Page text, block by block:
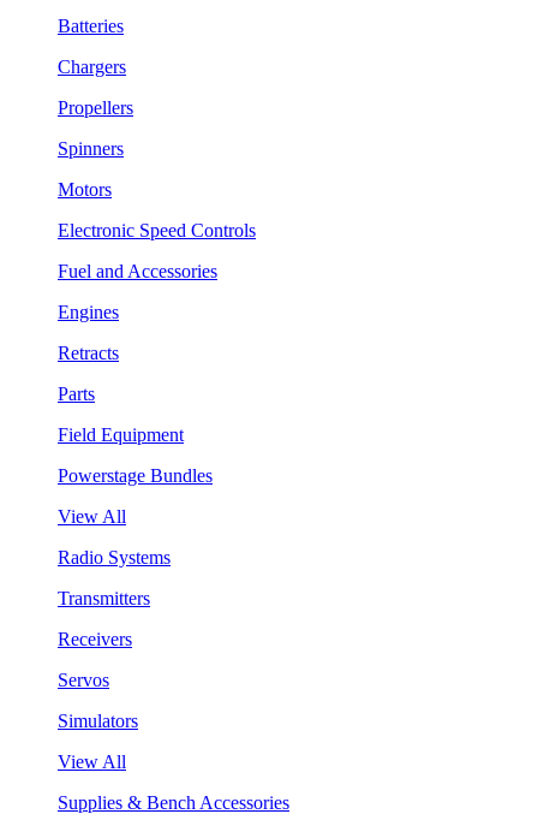
Batteries
Chargers
Propellers
Spinners
Motors
Electronic Speed Controls
Fuel and Accessories
Engines
Retracts
Parts
Field Equipment
Powerstage Bundles
View All
Radio Systems
Transmitters
Receivers
Servos
Simulators
View All
Supplies & Bench Accessories